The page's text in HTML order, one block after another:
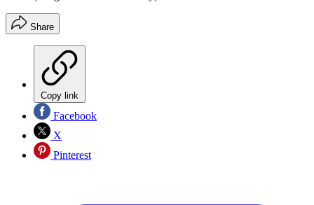
Share
Copy link
Facebook
X
Pinterest